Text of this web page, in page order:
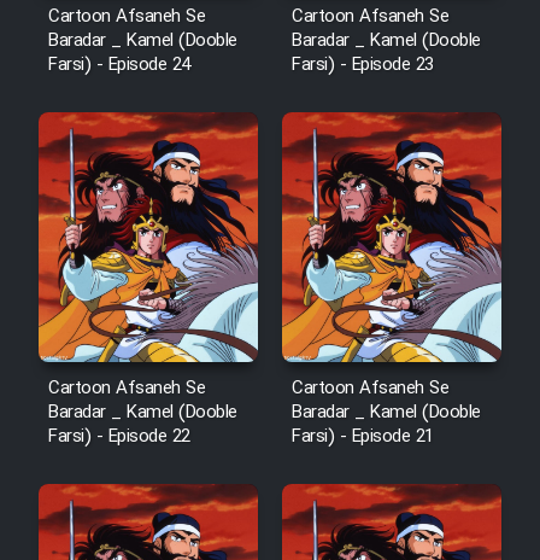
Cartoon Afsaneh Se
Baradar _ Kamel (Dooble
Farsi) - Episode 24
Cartoon Afsaneh Se
Baradar _ Kamel (Dooble
Farsi) - Episode 23
Cartoon Afsaneh Se
Baradar _ Kamel (Dooble
Farsi) - Episode 22
Cartoon Afsaneh Se
Baradar _ Kamel (Dooble
Farsi) - Episode 21